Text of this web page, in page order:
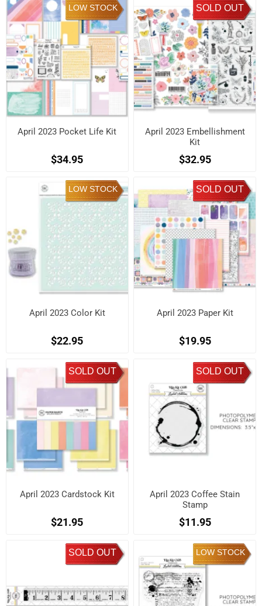
LOW STOCK
April 2023 Pocket Life Kit
$34.95
SOLD OUT
April 2023 Embellishment
Kit
$32.95
LOW STOCK
April 2023 Color Kit
$22.95
SOLD OUT
April 2023 Paper Kit
$19.95
SOLD OUT
April 2023 Cardstock Kit
$21.95
SOLD OUT
April 2023 Coffee Stain
Stamp
$11.95
SOLD OUT LOW STOCK